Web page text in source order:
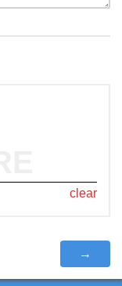
clear